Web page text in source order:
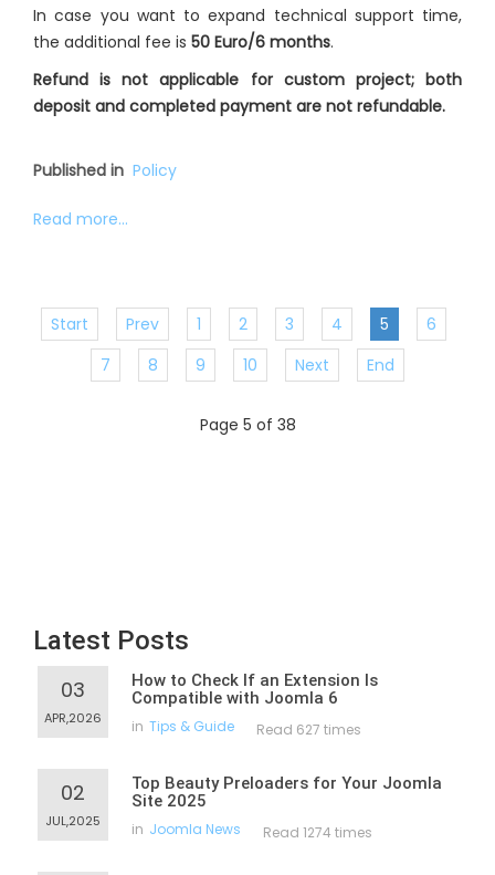
In case you want to expand technical support time,
the additional fee is 50 Euro/6 months.
Refund is not applicable for custom project; both
deposit and completed payment are not refundable.
Published in Policy
Read more...
Start Prev 1 2 3 4 5
6
7
8 9 10 Next End
Page 5 of 38
Latest Posts
03
APR,2026
How to Check If an Extension Is
Compatible with Joomla 6
in Tips & Guide Read 627 times
02
JUL,2025
Top Beauty Preloaders for Your Joomla
Site 2025
in Joomla News Read 1274 times